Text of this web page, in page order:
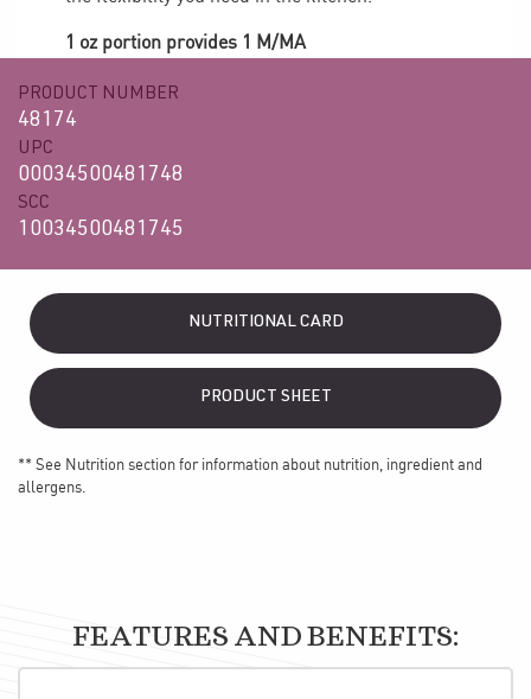
1 oz portion provides 1 M/MA
PRODUCT NUMBER
48174
UPC
00034500481748
SCC
10034500481745
NUTRITIONAL CARD
PRODUCT SHEET
** See Nutrition section for information about nutrition, ingredient and
allergens.
FEATURES AND BENEFITS: